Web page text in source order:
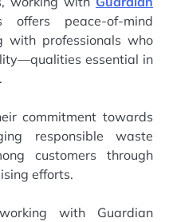
offers peace-of-mind
with professionals who
essential in
commitment towards
responsible waste
customers through
efforts.
with Guardian